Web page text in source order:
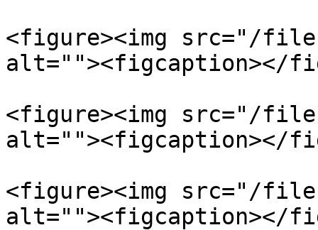
<figure><img src="/files/
alt=""><figcaption></
<figure><img src="/files/
alt=""><figcaption></
<figure><img src="/
alt=""><figcaption></